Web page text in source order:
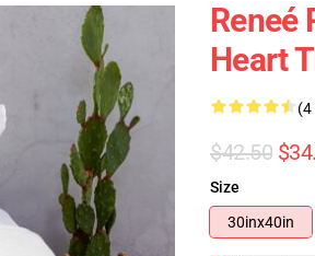
Reneé
Heart
(4
$42.50
Size
30inx40in